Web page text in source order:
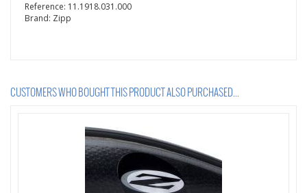
Reference: 11.1918.031.000
Brand: Zipp
CUSTOMERS WHO BOUGHT THIS PRODUCT ALSO PURCHASED...